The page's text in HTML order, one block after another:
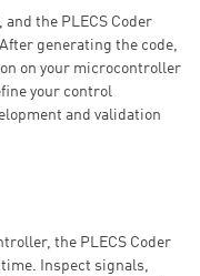
the PLECS Coder
generating the code,
on your microcontroller
your control
and validation
the PLECS Coder
Inspect signals,